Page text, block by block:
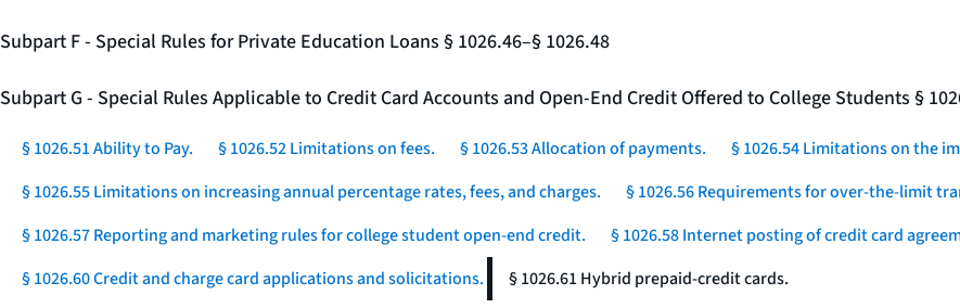
Subpart F - Special Rules for Private Education Loans § 1026.46–§ 1026.48
Subpart G - Special Rules Applicable to Credit Card Accounts and Open-End Credit Offered to College Students §
§ 1026.51 Ability to Pay. § 1026.52 Limitations on fees. § 1026.53 Allocation of payments.
§ 1026.54 Limitations on the
§ 1026.55 Limitations on increasing annual percentage rates, fees, and charges.
§ 1026.56 Requirements for over-the-limit
§ 1026.57 Reporting and marketing rules for college student open-end credit.
§ 1026.58 Internet posting of credit card
§ 1026.60 Credit and charge card applications and solicitations.
§ 1026.61 Hybrid prepaid-credit cards.